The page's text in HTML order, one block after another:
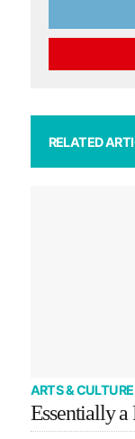
RELATED
ARTS & CULTURE
Essentially